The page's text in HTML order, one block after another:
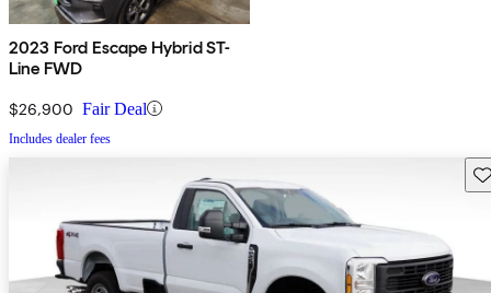
2023 Ford Escape Hybrid ST-
Line FWD
$26,900 Fair Deal
Includes dealer fees